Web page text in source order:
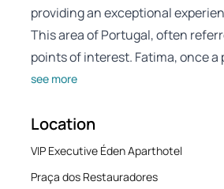
providing an exceptional
This area of Portugal, often
points of interest. Fatima, once
see more
Location
VIP Executive Éden Aparthotel
Praça dos Restauradores